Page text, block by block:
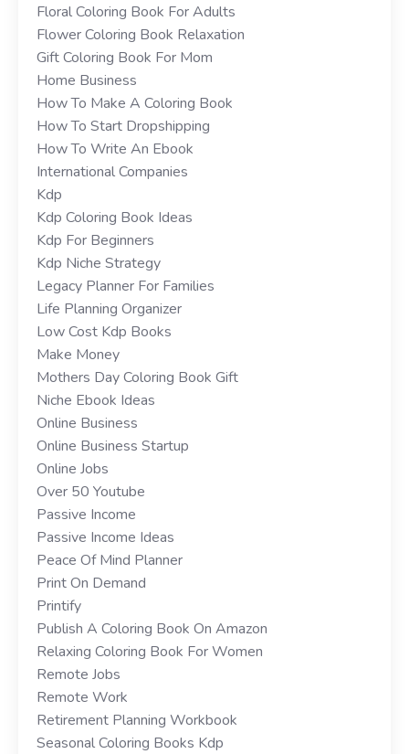
Floral Coloring Book For Adults
Flower Coloring Book Relaxation
Gift Coloring Book For Mom
Home Business
How To Make A Coloring Book
How To Start Dropshipping
How To Write An Ebook
International Companies
Kdp
Kdp Coloring Book Ideas
Kdp For Beginners
Kdp Niche Strategy
Legacy Planner For Families
Life Planning Organizer
Low Cost Kdp Books
Make Money
Mothers Day Coloring Book Gift
Niche Ebook Ideas
Online Business
Online Business Startup
Online Jobs
Over 50 Youtube
Passive Income
Passive Income Ideas
Peace Of Mind Planner
Print On Demand
Printify
Publish A Coloring Book On Amazon
Relaxing Coloring Book For Women
Remote Jobs
Remote Work
Retirement Planning Workbook
Seasonal Coloring Books Kdp